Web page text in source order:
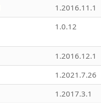
1.2016.11.1
1.0.12
1.2016.12.1
1.2021.7.26
1.2017.3.1